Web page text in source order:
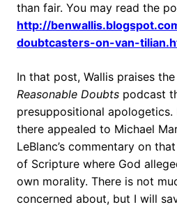
than fair. You may read the
http://
doubtcasters-on-van-
In that post, Wallis praises
Reasonable Doubts podcast
presuppositional apologetics.
there appealed to Michael
LeBlanc’s commentary on
of Scripture where God
own morality. There is not
concerned about, but I will